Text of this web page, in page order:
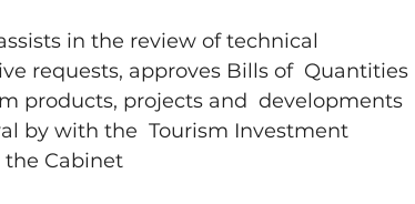
in the review of technical
requests, approves Bills of  Quantities
products, projects and  developments
by with the  Tourism Investment
the Cabinet